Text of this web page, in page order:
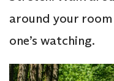
around your
one’s watching.